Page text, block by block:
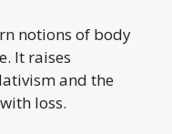
notions of body
It raises
and the
loss.